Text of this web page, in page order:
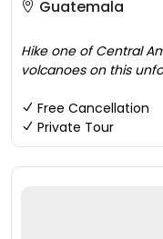
Guatemala
Hike one of Central
volcanoes on this
Free Cancellation
Private Tour